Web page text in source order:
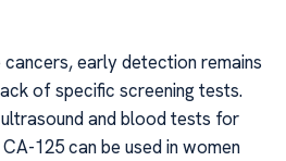
early detection remains
of specific screening tests.
and blood tests for
125 can be used in women